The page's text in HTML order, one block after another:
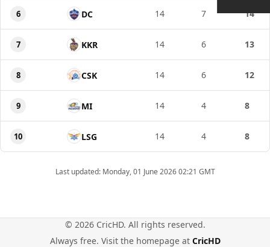
6 DC 14 7 14
7 KKR 14 6 13
8 CSK 14 6 12
9 MI 14 4 8
10 LSG 14 4 8
Last updated: Monday, 01 June 2026 02:21 GMT
© 2026 CricHD. All rights reserved.
Always free. Visit the homepage at CricHD